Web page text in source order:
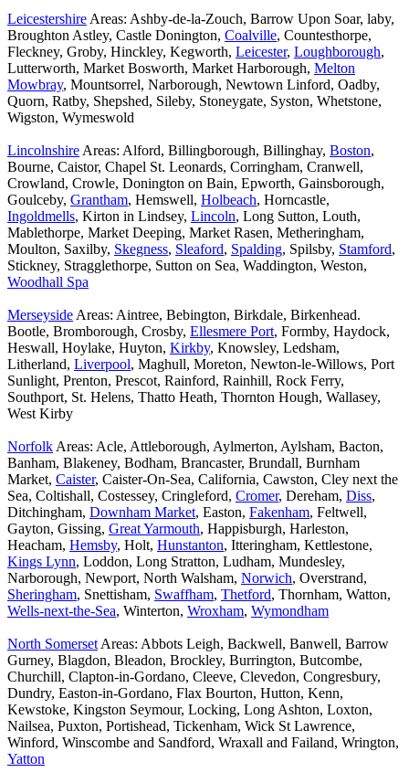
Leicestershire Areas: Ashby-de-la-Zouch, Barrow Upon Soar, laby,
Broughton Astley, Castle Donington, Coalville, Countesthorpe,
Fleckney, Groby, Hinckley, Kegworth, Leicester, Loughborough,
Lutterworth, Market Bosworth, Market Harborough, Melton
Mowbray, Mountsorrel, Narborough, Newtown Linford, Oadby,
Quorn, Ratby, Shepshed, Sileby, Stoneygate, Syston, Whetstone,
Wigston, Wymeswold
Lincolnshire Areas: Alford, Billingborough, Billinghay, Boston,
Bourne, Caistor, Chapel St. Leonards, Corringham, Cranwell,
Crowland, Crowle, Donington on Bain, Epworth, Gainsborough,
Goulceby, Grantham, Hemswell, Holbeach, Horncastle,
Ingoldmells, Kirton in Lindsey, Lincoln, Long Sutton, Louth,
Mablethorpe, Market Deeping, Market Rasen, Metheringham,
Moulton, Saxilby, Skegness, Sleaford, Spalding, Spilsby, Stamford,
Stickney, Stragglethorpe, Sutton on Sea, Waddington, Weston,
Woodhall Spa
Merseyside Areas: Aintree, Bebington, Birkdale, Birkenhead.
Bootle, Bromborough, Crosby, Ellesmere Port, Formby, Haydock,
Heswall, Hoylake, Huyton, Kirkby, Knowsley, Ledsham,
Litherland, Liverpool, Maghull, Moreton, Newton-le-Willows, Port
Sunlight, Prenton, Prescot, Rainford, Rainhill, Rock Ferry,
Southport, St. Helens, Thatto Heath, Thornton Hough, Wallasey,
West Kirby
Norfolk Areas: Acle, Attleborough, Aylmerton, Aylsham, Bacton,
Banham, Blakeney, Bodham, Brancaster, Brundall, Burnham
Market, Caister, Caister-On-Sea, California, Cawston, Cley next the
Sea, Coltishall, Costessey, Cringleford, Cromer, Dereham, Diss,
Ditchingham, Downham Market, Easton, Fakenham, Feltwell,
Gayton, Gissing, Great Yarmouth, Happisburgh, Harleston,
Heacham, Hemsby, Holt, Hunstanton, Itteringham, Kettlestone,
Kings Lynn, Loddon, Long Stratton, Ludham, Mundesley,
Narborough, Newport, North Walsham, Norwich, Overstrand,
Sheringham, Snettisham, Swaffham, Thetford, Thornham, Watton,
Wells-next-the-Sea, Winterton, Wroxham, Wymondham
North Somerset Areas: Abbots Leigh, Backwell, Banwell, Barrow
Gurney, Blagdon, Bleadon, Brockley, Burrington, Butcombe,
Churchill, Clapton-in-Gordano, Cleeve, Clevedon, Congresbury,
Dundry, Easton-in-Gordano, Flax Bourton, Hutton, Kenn,
Kewstoke, Kingston Seymour, Locking, Long Ashton, Loxton,
Nailsea, Puxton, Portishead, Tickenham, Wick St Lawrence,
Winford, Winscombe and Sandford, Wraxall and Failand, Wrington,
Yatton